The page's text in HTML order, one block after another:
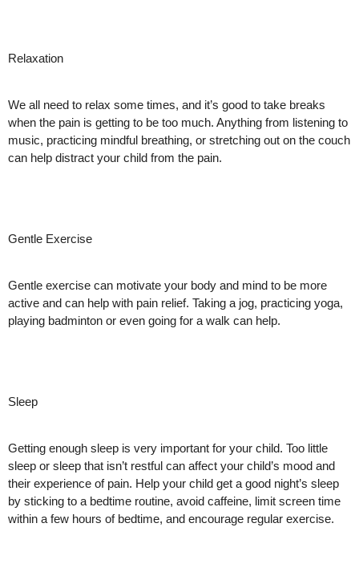
Relaxation
We all need to relax some times, and it’s good to take breaks
when the pain is getting to be too much. Anything from listening to
music, practicing mindful breathing, or stretching out on the couch
can help distract your child from the pain.
Gentle Exercise
Gentle exercise can motivate your body and mind to be more
active and can help with pain relief. Taking a jog, practicing yoga,
playing badminton or even going for a walk can help.
Sleep
Getting enough sleep is very important for your child. Too little
sleep or sleep that isn’t restful can affect your child’s mood and
their experience of pain. Help your child get a good night’s sleep
by sticking to a bedtime routine, avoid caffeine, limit screen time
within a few hours of bedtime, and encourage regular exercise.